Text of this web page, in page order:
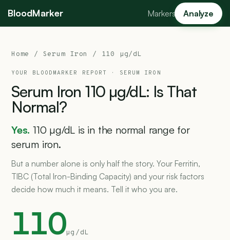
BloodMarker Markers Analyze
Home / Serum Iron / 110 µg/dL
YOUR BLOODMARKER REPORT · SERUM IRON
Serum Iron 110 µg/dL: Is That
Normal?
Yes. 110 µg/dL is in the normal range for
serum iron.
But a number alone is only half the story. Your Ferritin,
TIBC (Total Iron-Binding Capacity) and your risk factors
decide how much it means. Tell it who you are.
110µg/dL